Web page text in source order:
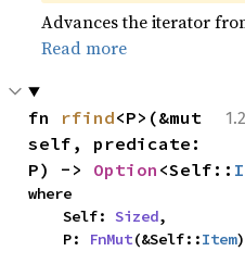
Advances the iterator
Read more
fn rfind<P>(&mut
self, predicate:
P) -> Option <Self::
where
    Self:
Sized,
    P:
FnMut(&Self::Item